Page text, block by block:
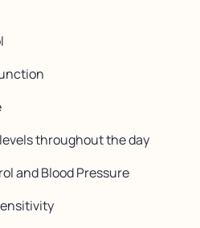
throughout the day
and Blood Pressure